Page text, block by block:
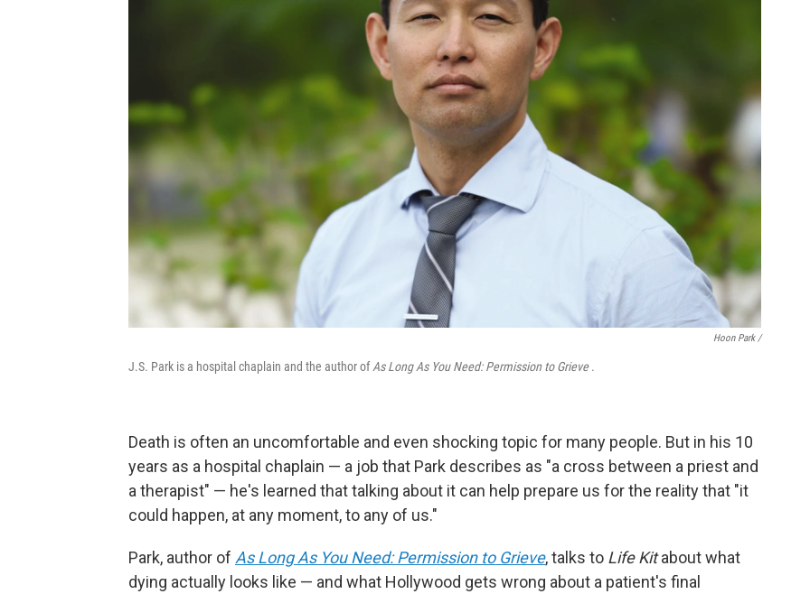
Hoon Park /
J.S. Park is a hospital chaplain and the author ofAs Long As You Need: Permission to Grieve.
Death is often an uncomfortable and even shocking topic for many people. But in his 10
years as a hospital chaplain — a job that Park describes as "a cross between a priest and
a therapist" — he's learned that talking about it can help prepare us for the reality that "it
could happen, at any moment, to any of us."
Park, author of As Long As You Need: Permission to Grieve, talks to Life Kitabout what
dying actually looks like — and what Hollywood gets wrong about a patient's final